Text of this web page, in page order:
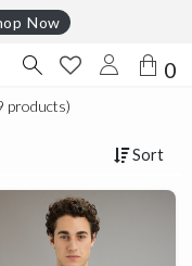
Now
0
products)
Sort